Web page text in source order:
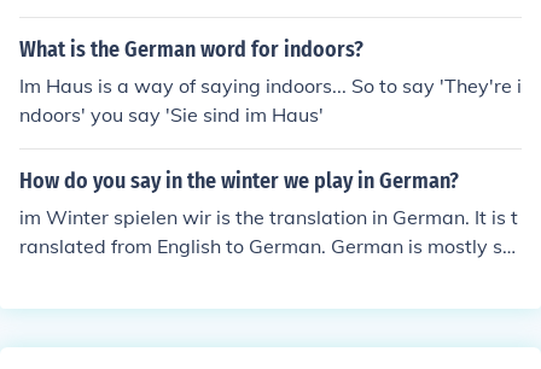
What is the German word for indoors?
Im Haus is a way of saying indoors... So to say 'They're i
ndoors' you say 'Sie sind im Haus'
How do you say in the winter we play in German?
im Winter spielen wir is the translation in German. It is t
ranslated from English to German. German is mostly sp